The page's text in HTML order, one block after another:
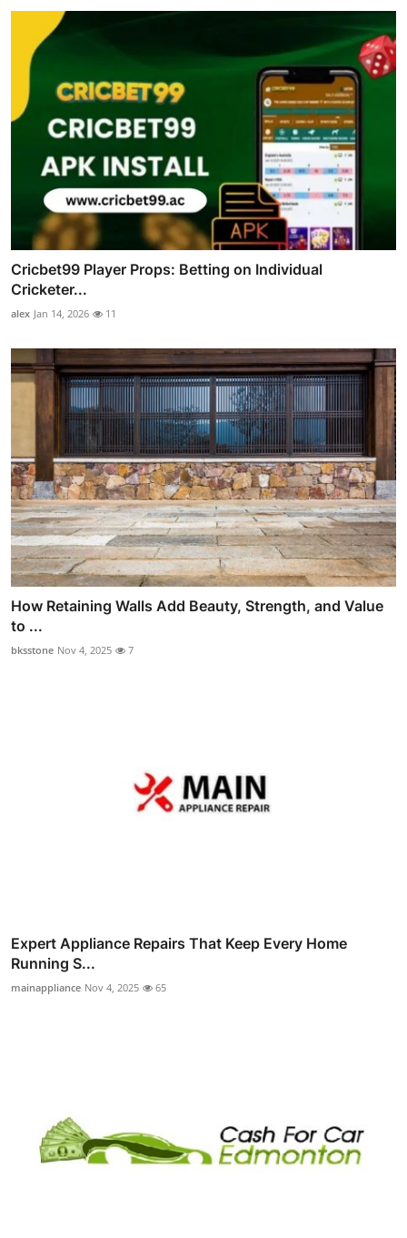
Cricbet99 Player Props: Betting on Individual
Cricketer...
alex Jan 14, 2026 11
How Retaining Walls Add Beauty, Strength, and Value
to ...
bksstone Nov 4, 2025 7
Expert Appliance Repairs That Keep Every Home
Running S...
mainappliance Nov 4, 2025 65